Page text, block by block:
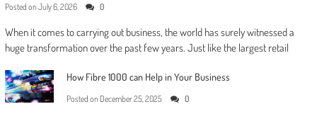
Posted on July 6, 2026 0
When it comes to carrying out business, the world has surely witnessed a
huge transformation over the past few years. Just like the largest retail
How Fibre 1000 can Help in Your Business
Posted on December 25, 2025 0